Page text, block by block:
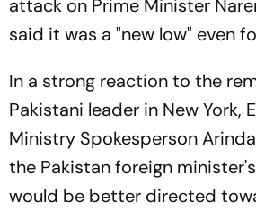
attack on Prime Minister
said it was a "new low" even
In a strong reaction to the
Pakistani leader in New York,
Ministry Spokesperson
the Pakistan foreign
would be better directed